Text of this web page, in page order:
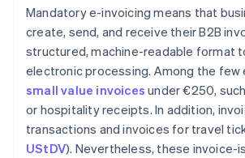
Mandatory e-invoicing means that
create, send, and receive their B2B
structured, machine-readable format
electronic processing. Among the few
small value invoices under €250,
or hospitality receipts. In addition,
transactions and invoices for travel
UStDV). Nevertheless, these invoice-